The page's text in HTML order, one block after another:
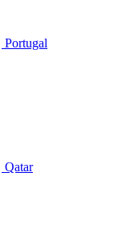
Portugal
Qatar